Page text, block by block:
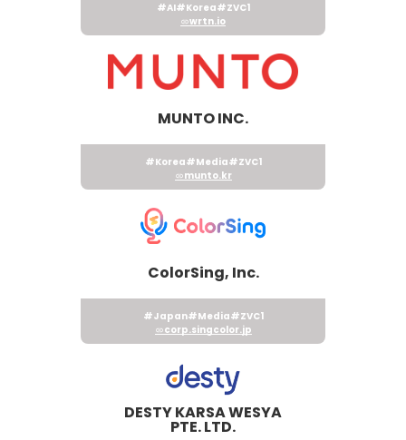
#AI#Korea#ZVC1
wrtn.io
MUNTO INC.
#Korea#Media#ZVC1
munto.kr
ColorSing, Inc.
#Japan#Media#ZVC1
corp.singcolor.jp
DESTY KARSA WESYA
PTE. LTD.